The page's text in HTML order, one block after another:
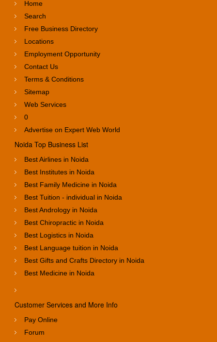
Home
Search
Free Business Directory
Locations
Employment Opportunity
Contact Us
Terms & Conditions
Sitemap
Web Services
0
Advertise on Expert Web World
Noida Top Business List
Best Airlines in Noida
Best Institutes in Noida
Best Family Medicine in Noida
Best Tuition - individual in Noida
Best Andrology in Noida
Best Chiropractic in Noida
Best Logistics in Noida
Best Language tuition in Noida
Best Gifts and Crafts Directory in Noida
Best Medicine in Noida
Customer Services and More Info
Pay Online
Forum